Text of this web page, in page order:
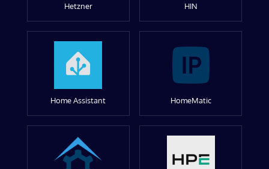
Hetzner HIN
Home Assistant HomeMatic